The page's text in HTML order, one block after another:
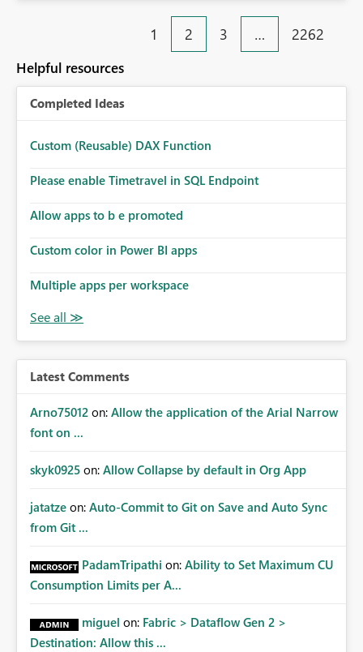
1 2 3 … 2262
Helpful resources
Completed Ideas
Custom (Reusable) DAX Function
Please enable Timetravel in SQL Endpoint
Allow apps to b e promoted
Custom color in Power BI apps
Multiple apps per workspace
Latest Comments
Arno75012 on: Allow the application of the Arial Narrow
font on ...
skyk0925 on: Allow Collapse by default in Org App
jatatze on: Auto-Commit to Git on Save and Auto Sync
from Git ...
PadamTripathi on: Ability to Set Maximum CU
Consumption Limits per A...
miguel on: Fabric > Dataflow Gen 2 >
Destination: Allow this ...